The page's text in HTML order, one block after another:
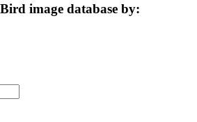
image database by: